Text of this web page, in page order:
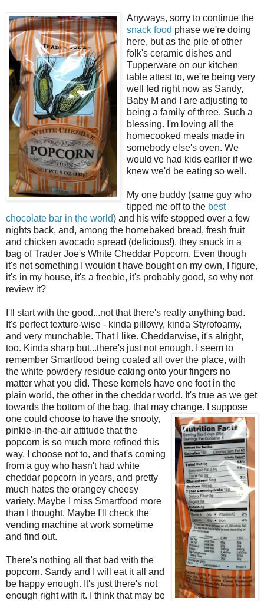
Anyways, sorry to continue the
snack food phase we're doing
here, but as the pile of other
folk's ceramic dishes and
Tupperware on our kitchen
table attest to, we're being very
well fed right now as Sandy,
Baby M and I are adjusting to
being a family of three. Such a
blessing. I'm loving all the
homecooked meals made in
somebody else's oven. We
would've had kids earlier if we
knew we'd be eating so well.
My one buddy (same guy who
tipped me off to the best
chocolate bar in the world) and his wife stopped over a few
nights back, and, among the homebaked bread, fresh fruit
and chicken avocado spread (delicious!), they snuck in a
bag of Trader Joe's White Cheddar Popcorn. Even though
it's not something I wouldn't have bought on my own, I figure,
it's in my house, it's a freebie, it's probably good, so why not
review it?
I'll start with the good...not that there's really anything bad.
It's perfect texture-wise - kinda pillowy, kinda Styrofoamy,
and very munchable. That I like. Cheddarwise, it's alright,
too. Kinda sharp but...there's just not enough. I seem to
remember Smartfood being coated all over the place, with
the white powdery residue caking onto your fingers no
matter what you did. These kernels have one foot in the
plain world, the other in the cheddar world. It's true as we get
towards the bottom of the bag, that may change. I suppose
one could choose to have the snooty,
pinkie-in-the-air attitude that the
popcorn is so much more refined this
way. I choose not to, and that's coming
from a guy who hasn't had white
cheddar popcorn in years, and pretty
much hates the orangey cheesy
variety. Maybe I miss Smartfood more
than I thought. Maybe I'll check the
vending machine at work sometime
and find out.
There's nothing all that bad with the
popcorn. Sandy and I will eat it all and
be happy enough. It's just there's not
enough right with it. I think that may be